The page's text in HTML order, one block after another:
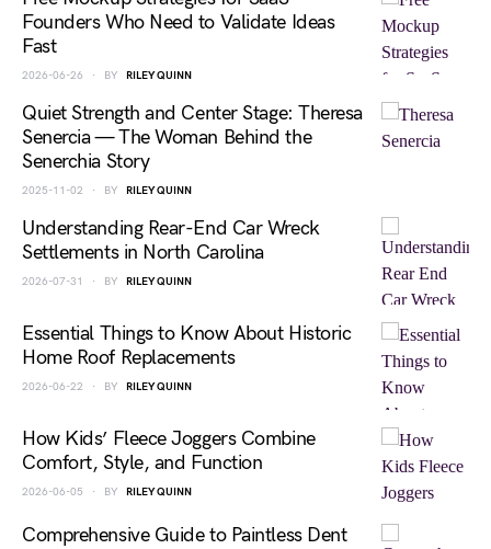
Founders Who Need to Validate Ideas
Fast
2026-06-26 BY RILEY QUINN
Quiet Strength and Center Stage: Theresa
Senercia — The Woman Behind the
Senerchia Story
2025-11-02 BY RILEY QUINN
Understanding Rear-End Car Wreck
Settlements in North Carolina
2026-07-31 BY RILEY QUINN
Essential Things to Know About Historic
Home Roof Replacements
2026-06-22 BY RILEY QUINN
How Kids’ Fleece Joggers Combine
Comfort, Style, and Function
2026-06-05 BY RILEY QUINN
Comprehensive Guide to Paintless Dent